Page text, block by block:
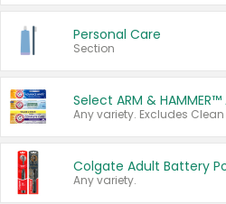
Personal Care
Section
Any variety.